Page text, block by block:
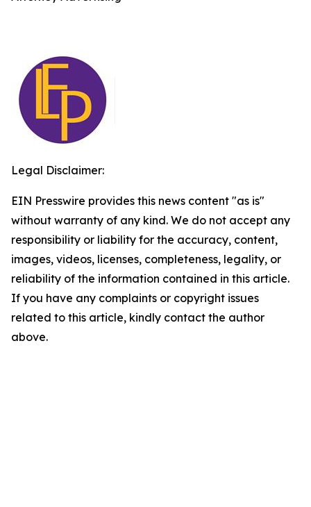
Legal Disclaimer:
EIN Presswire provides this news content "as is"
without warranty of any kind. We do not accept any
responsibility or liability for the accuracy, content,
images, videos, licenses, completeness, legality, or
reliability of the information contained in this article.
If you have any complaints or copyright issues
related to this article, kindly contact the author
above.